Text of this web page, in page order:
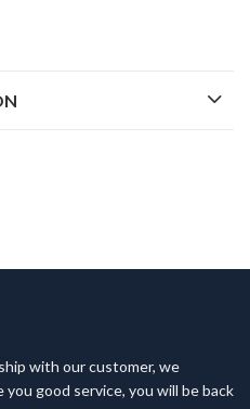
with our customer, we
good service, you will be back